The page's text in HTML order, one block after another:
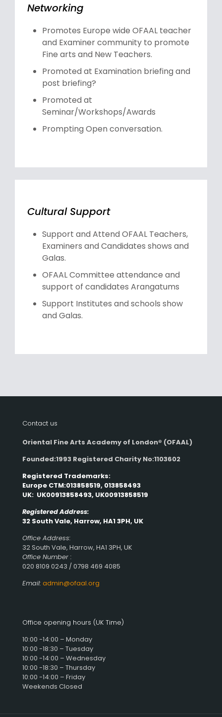
Networking
Promotes Europe wide OFAAL teacher
and Examiner community to promote
Fine arts and New Teachers.
Promoted at Examination briefing and
post briefing?
Promoted at
Seminar/Workshops/Awards
Prompting Open conversation.
Cultural Support
Support and Attend OFAAL Teachers,
Examiners and Candidates shows and
Galas.
OFAAL Committee attendance and
support of candidates Arangatums
Support Institutes and schools show
and Galas.
Contact us
Oriental Fine Arts Academy of London® (OFAAL)
Founded:1993 Registered Charity No:1103602
Registered Trademarks:
Europe CTM:013858519, 013858493
UK: UK00913858493, UK00913858519
Registered Address:
32 South Vale, Harrow, HA1 3PH, UK
Office Address:
32 South Vale, Harrow, HA1 3PH, UK
Office Number :
020 8109 0243 / 0798 469 4085
Email: admin@ofaal.org
Office opening hours (UK Time)
10:00 -14:00 – Monday
10:00 -18:30 – Tuesday
10:00 -14:00 – Wednesday
10:00 -18:30 – Thursday
10:00 -14:00 – Friday
Weekends Closed